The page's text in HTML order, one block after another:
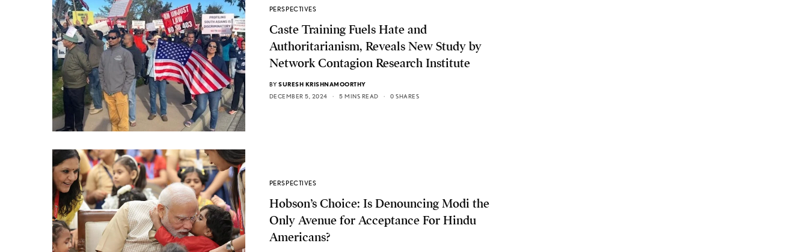
PERSPECTIVES
Caste Training Fuels Hate and
Authoritarianism, Reveals New Study by
Network Contagion Research Institute
BY SURESH KRISHNAMOORTHY
DECEMBER 5, 2024
5 MINS READ 0 SHARES
PERSPECTIVES
Hobson’s Choice: Is Denouncing Modi the
Only Avenue for Acceptance For Hindu
Americans?